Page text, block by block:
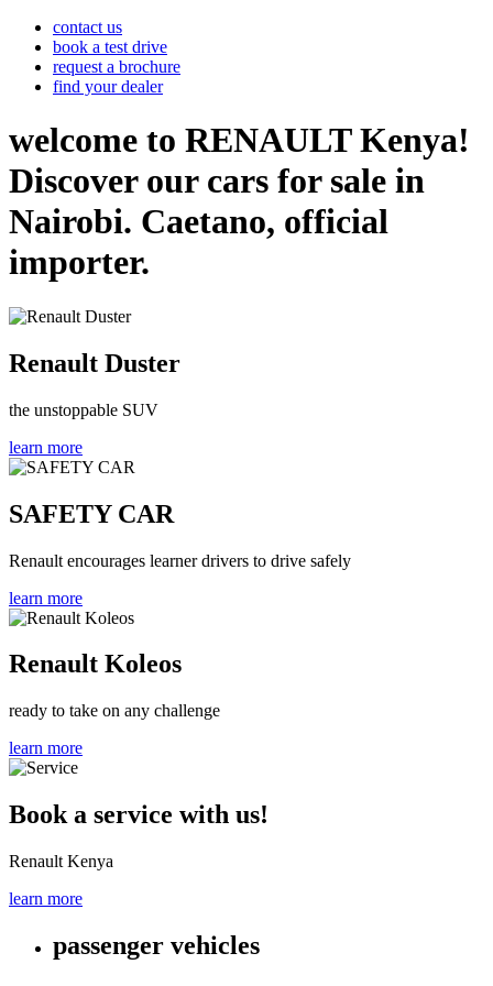
contact us
book a test drive
request a brochure
find your dealer
welcome to RENAULT Kenya!
Discover our cars for sale in
Nairobi. Caetano, official
importer.
Renault Duster
the unstoppable SUV
learn more
SAFETY CAR
Renault encourages learner drivers to drive safely
learn more
Renault Koleos
ready to take on any challenge
learn more
Book a service with us!
Renault Kenya
learn more
passenger vehicles